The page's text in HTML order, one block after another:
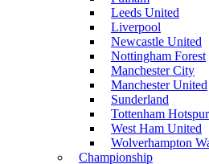
Leeds United
Liverpool
Newcastle United
Nottingham Forest
Manchester City
Manchester United
Sunderland
Tottenham Hotspur
West Ham United
Wolverhampton
Championship